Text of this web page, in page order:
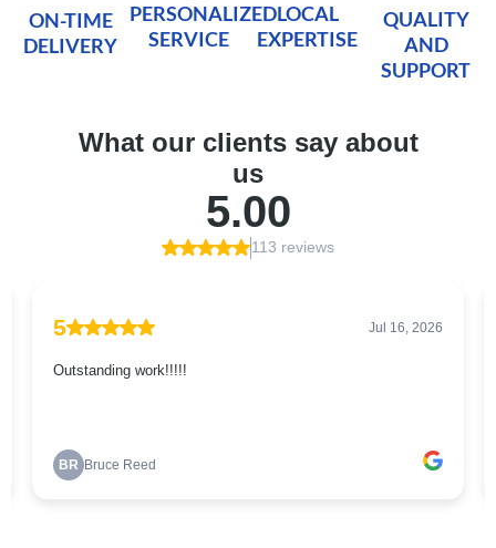
ON-TIME
DELIVERY
PERSONALIZED
SERVICE
LOCAL
EXPERTISE
QUALITY
AND
SUPPORT